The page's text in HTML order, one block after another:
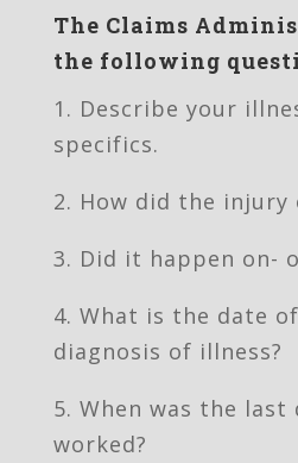
The Claims
the following
1. Describe your
specifics.
2. How did the injury
3. Did it happen on-
4. What is the date
diagnosis of illness?
5. When was the last
worked?